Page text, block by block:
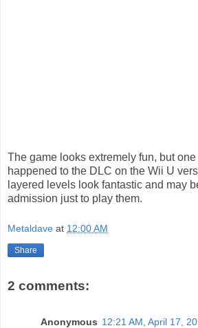
The game looks extremely fun, but
happened to the DLC on the Wii U
layered levels look fantastic and may
admission just to play them.
Metaldave at 12:00 AM
Share
2 comments:
Anonymous 12:21 AM, April 17,